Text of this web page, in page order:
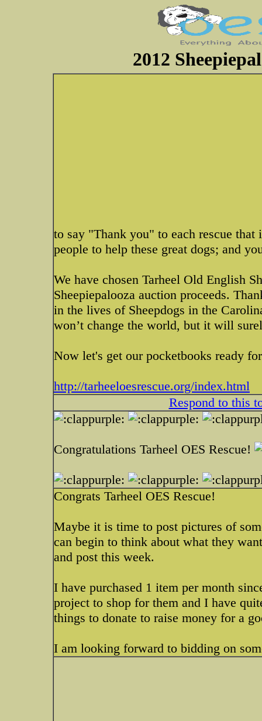
2012
to say "Thank you" to each rescue
people to help these great dogs; and
We have chosen Tarheel Old English
Sheepiepalooza auction proceeds.
in the lives of Sheepdogs in the
won’t change the world, but it will
Now let's get our pocketbooks ready
http://tarheeloesrescue.org/index.html
Respond to this
Congratulations Tarheel OES Rescue!
Congrats Tarheel OES Rescue!
Maybe it is time to post pictures of
can begin to think about what they
and post this week.
I have purchased 1 item per month
project to shop for them and I have
things to donate to raise money for a
I am looking forward to bidding on